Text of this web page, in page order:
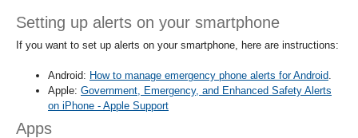
Setting up alerts on your smartphone
If you want to set up alerts on your smartphone, here are instructions:
Android: How to manage emergency phone alerts for Android.
Apple: Government, Emergency, and Enhanced Safety Alerts
on iPhone - Apple Support
Apps